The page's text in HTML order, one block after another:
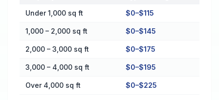
Cost by Property Size in Blountsville
Under 1,000 sq ft $0–$115
1,000 – 2,000 sq ft $0–$145
2,000 – 3,000 sq ft $0–$175
3,000 – 4,000 sq ft $0–$195
Over 4,000 sq ft $0–$225